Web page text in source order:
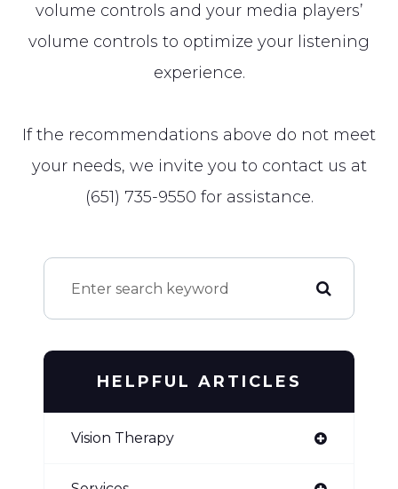
volume controls and your media players’
volume controls to optimize your listening
experience.
​​​​​​​If the recommendations above do not meet
your needs, we invite you to contact us at
(651) 735-9550 for assistance.
HELPFUL ARTICLES
Vision Therapy